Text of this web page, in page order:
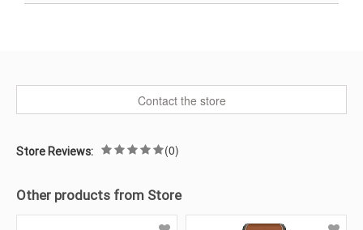
Contact the store
Store Reviews: (0)
Other products from Store